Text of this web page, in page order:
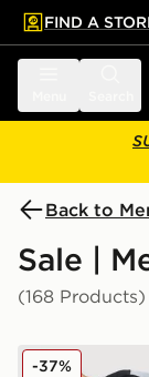
main content
Skip footer
FIND A
Back to
Sale |
(168 Products)
Nike Academy
-37%